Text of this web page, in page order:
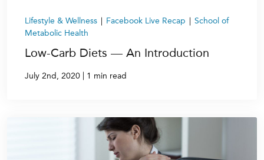
Lifestyle & Wellness | Facebook Live Recap | School of
Metabolic Health
Low-Carb Diets — An Introduction
July 2nd, 2020 | 1 min read